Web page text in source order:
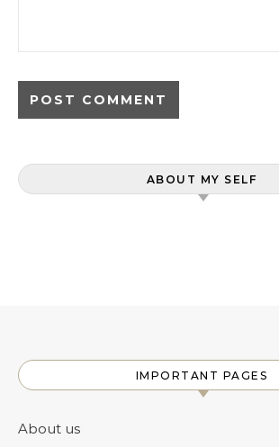
ABOUT MY SELF
IMPORTANT PAGES
About us